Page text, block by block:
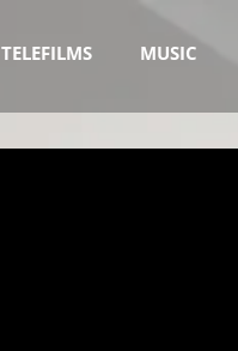
TELEFILMS MUSIC